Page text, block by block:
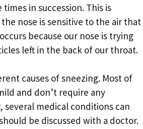
in succession. This is
nose is sensitive to the air that
because our nose is trying
left in the back of our throat.
causes of sneezing. Most of
and don’t require any
medical conditions can
be discussed with a doctor.